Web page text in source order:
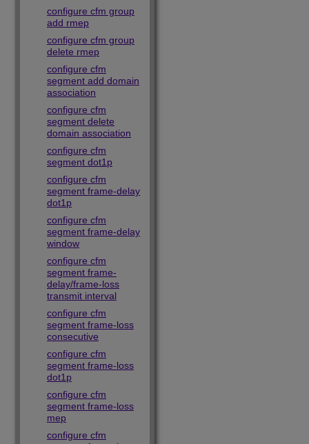
configure cfm group
add rmep
configure cfm group
delete rmep
configure cfm
segment add domain
association
configure cfm
segment delete
domain association
configure cfm
segment dot1p
configure cfm
segment frame-delay
dot1p
configure cfm
segment frame-delay
window
configure cfm
segment frame-
delay/frame-loss
transmit interval
configure cfm
segment frame-loss
consecutive
configure cfm
segment frame-loss
dot1p
configure cfm
segment frame-loss
mep
configure cfm